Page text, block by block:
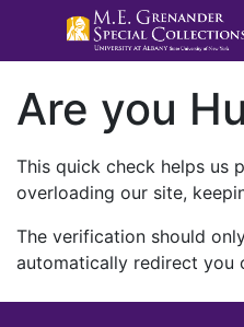
Are you
This quick check helps us
overloading our site,
The verification should
automatically redirect you